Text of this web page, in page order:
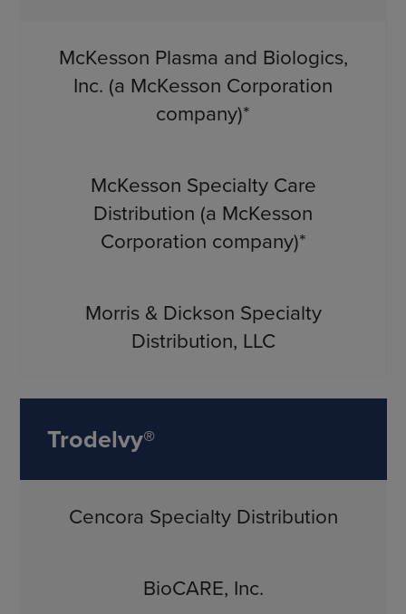
McKesson Plasma and Biologics,
Inc. (a McKesson Corporation
company)*
McKesson Specialty Care
Distribution (a McKesson
Corporation company)*
Morris & Dickson Specialty
Distribution, LLC
Trodelvy®
Cencora Specialty Distribution
BioCARE, Inc.